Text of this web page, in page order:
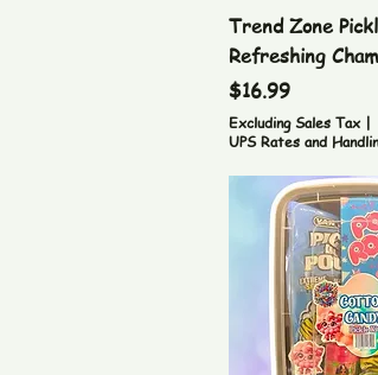
Quick
Trend Zone
Refreshing
Price
$16.99
Excluding Sales Tax|
UPS Rates and